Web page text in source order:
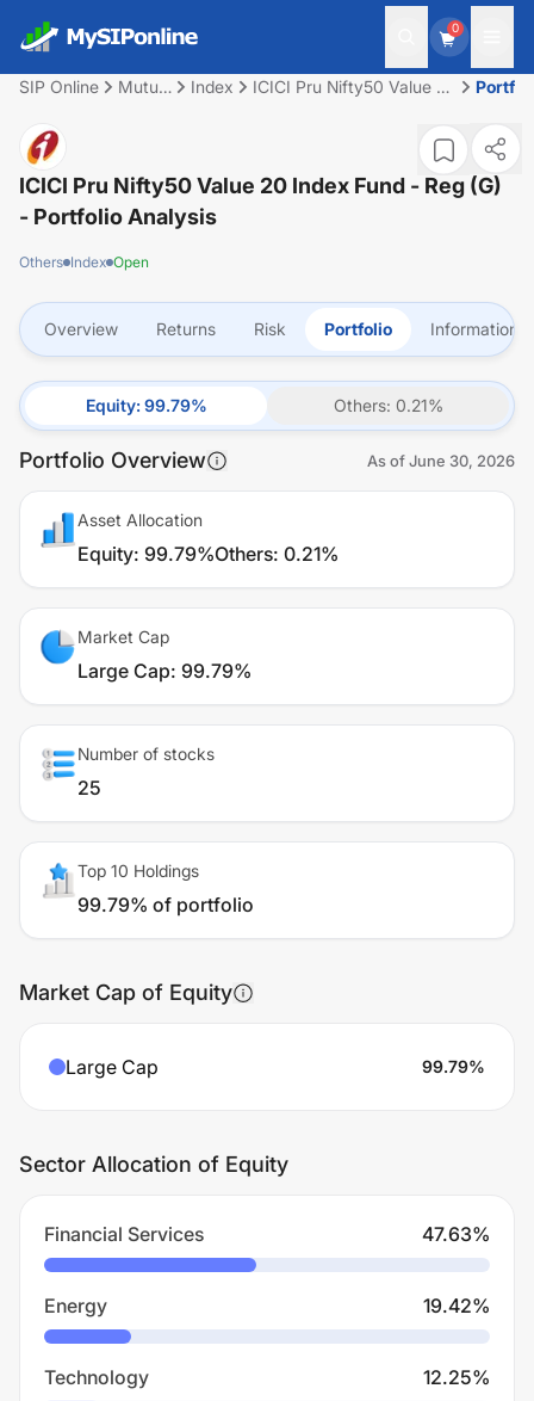
0
SIP Online
Mutual
Index
ICICI Pru Nifty50 Value 20
ICICI Pru Nifty50 Value 20 Index Fund - Reg (G)
- Portfolio Analysis
Others Index Open
Overview Returns Risk Portfolio Information
Equity: 99.79% Others: 0.21%
Portfolio Overview As ofJune 30, 2026
Asset Allocation
Equity: 99.79%Others: 0.21%
Market Cap
Large Cap: 99.79%
Number of stocks
25
Top 10 Holdings
99.79% of portfolio
Market Cap of Equity
Large Cap 99.79%
Sector Allocation of Equity
Financial Services 47.63%
Energy 19.42%
Technology 12.25%